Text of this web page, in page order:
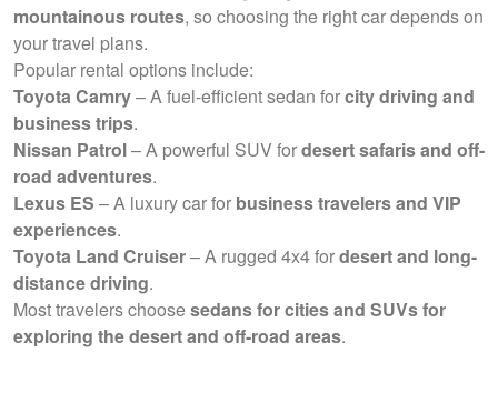
mountainous routes, so choosing the right car depends on
your travel plans.
Popular rental options include:
Toyota Camry– A fuel-efficient sedan forcity driving and
business trips.
Nissan Patrol– A powerful SUV fordesert safaris and off-
road adventures.
Lexus ES – A luxury car for business travelers and VIP
experiences.
Toyota Land Cruiser– A rugged 4x4 fordesert and long-
distance driving.
Most travelers choosesedans for cities and SUVs for
exploring the desert and off-road areas.